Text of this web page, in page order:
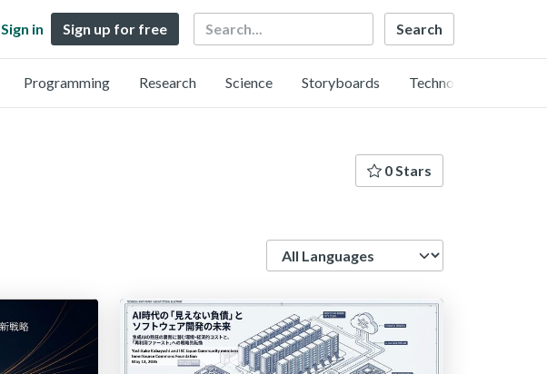
Sign in Sign up for free Search
Programming Research Science Storyboards Technology
0 Stars